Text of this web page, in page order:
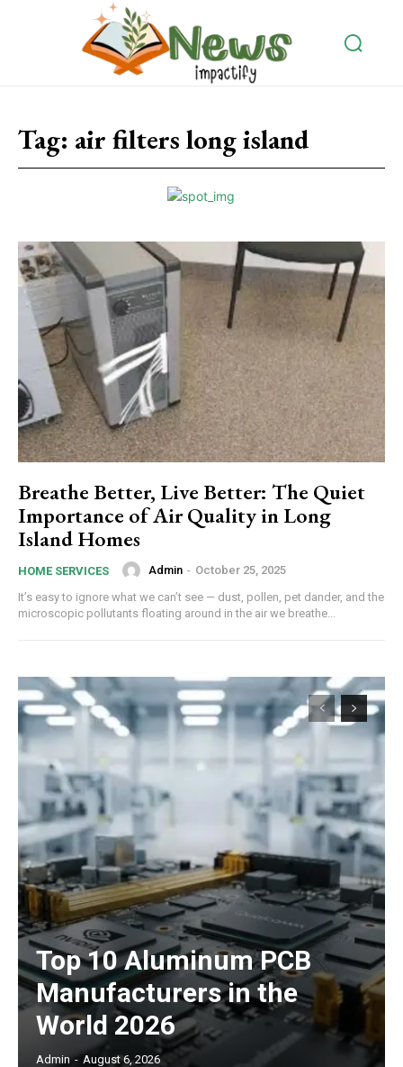
Tag: air filters long island
Breathe Better, Live Better: The Quiet
Importance of Air Quality in Long
Island Homes
HOME SERVICES Admin - October 25, 2025
It’s easy to ignore what we can’t see — dust, pollen, pet dander, and the
microscopic pollutants floating around in the air we breathe...
Top 10 Aluminum PCB
Manufacturers in the
World 2026
Admin - August 6, 2026